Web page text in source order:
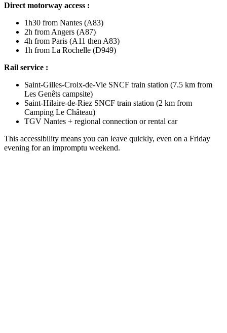
Direct motorway access :
1h30 from Nantes (A83)
2h from Angers (A87)
4h from Paris (A11 then A83)
1h from La Rochelle (D949)
Rail service :
Saint-Gilles-Croix-de-Vie SNCF train station (7.5 km from
Les Genêts campsite)
Saint-Hilaire-de-Riez SNCF train station (2 km from
Camping Le Château)
TGV Nantes + regional connection or rental car
This accessibility means you can leave quickly, even on a Friday
evening for an impromptu weekend.